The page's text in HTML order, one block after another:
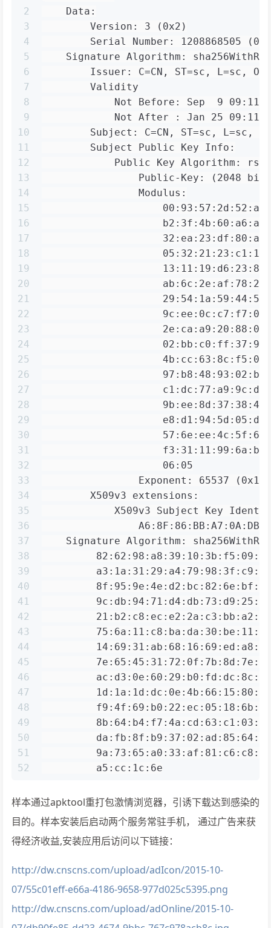
2
3
4
5
6
7
8
9
10
11
12
13
14
15
16
17
18
19
20
21
22
23
24
25
26
27
28
29
30
31
32
33
34
35
36
37
38
39
40
41
42
43
44
45
46
47
48
49
50
51
52
    Data:
        Version: 3 (0x2)
Serial Number: 1208868505
Signature Algorithm:
Issuer: C=CN, ST=sc, L=sc,
        Validity
Not Before: Sep  9
Not After : Jan 25
Subject: C=CN, ST=sc, L=sc,
        Subject Public Key Info:
Public Key Algorithm:
                Public-Key: (2048 bit)
                Modulus:
                    06:05
Exponent: 65537
        X509v3 extensions:
X509v3 Subject Key
Signature Algorithm:
         a5:cc:1c:6e
样本通过apktool重打包激情浏览器，引诱下载达到感染的
目的。样本安装后启动两个服务常驻手机， 通过广告来获
得经济收益,安装应用后访问以下链接：
http://dw.cnscns.com/upload/adIcon/2015-10-
07/55c01eff-e66a-4186-9658-977d025c5395.png
http://dw.cnscns.com/upload/adOnline/2015-10-